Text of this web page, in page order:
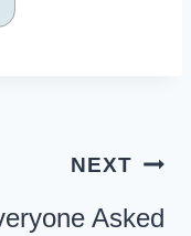
NEXT
Asked